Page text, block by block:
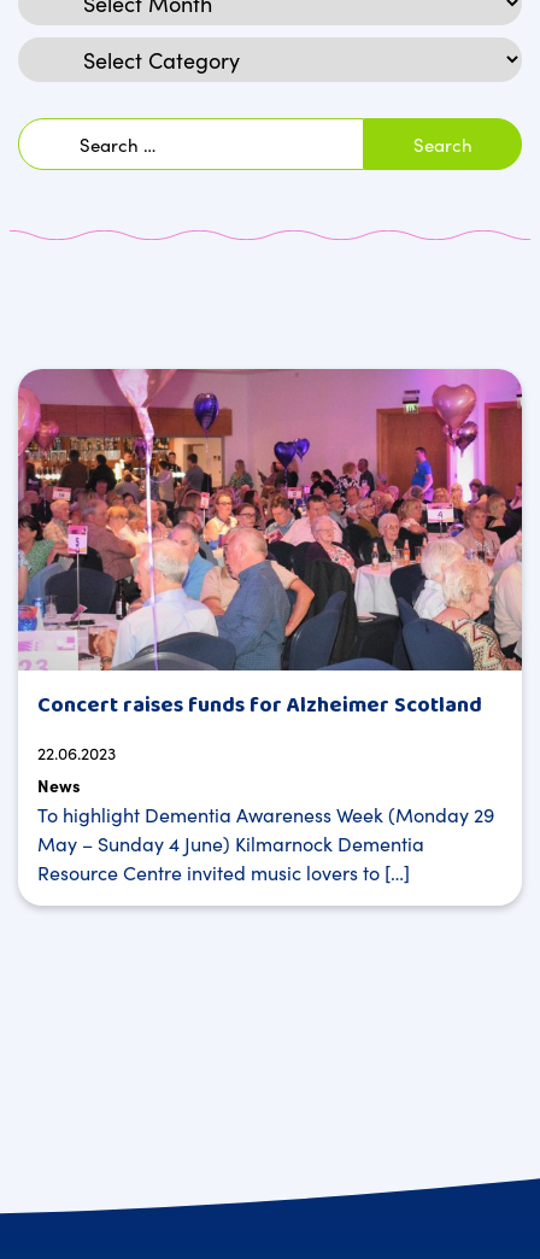
Categories
Search
for:
Concert raises funds for Alzheimer Scotland
22.06.2023
News
To highlight Dementia Awareness Week (Monday 29
May – Sunday 4 June) Kilmarnock Dementia
Resource Centre invited music lovers to […]